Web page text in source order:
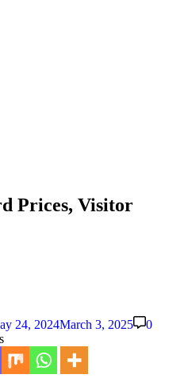
Prices, Visitor
24, 2024March 3, 2025 0